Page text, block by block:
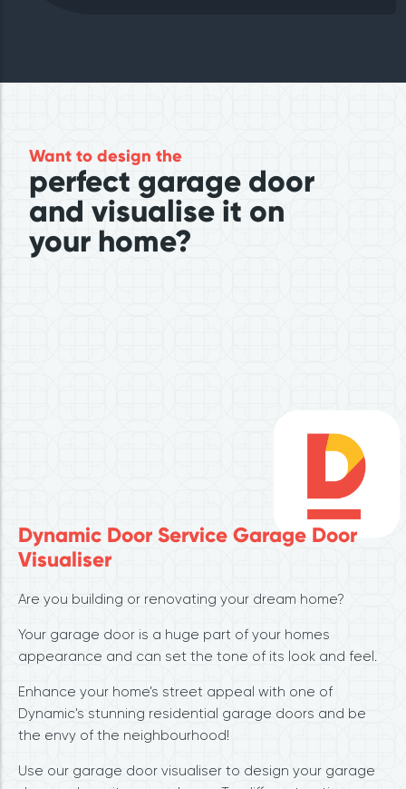
Want to design the
perfect garage door
and visualise it on
your home?
Dynamic Door Service Garage Door
Visualiser
Are you building or renovating your dream home?
Your garage door is a huge part of your homes
appearance and can set the tone of its look and feel.
Enhance your home’s street appeal with one of
Dynamic's stunning residential garage doors and be
the envy of the neighbourhood!
Use our garage door visualiser to design your garage